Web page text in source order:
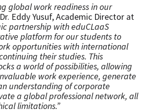
global work readiness in our
Eddy Yusuf, Academic Director at
partnership with eduCLaaS
platform for our students to
opportunities with international
their studies. This
a world of possibilities, allowing
work experience, generate
understanding of corporate
a global professional network, all
limitations.”